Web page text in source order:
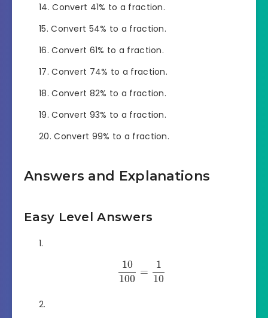
Convert 41% to a fraction.
Convert 54% to a fraction.
Convert 61% to a fraction.
Convert 74% to a fraction.
Convert 82% to a fraction.
Convert 93% to a fraction.
Convert 99% to a fraction.
Answers and Explanations
Easy Level Answers
10
100
=
1
10